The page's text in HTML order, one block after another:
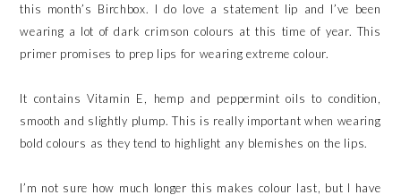
this month’s Birchbox. I do love a statement lip and I’ve been
wearing a lot of dark crimson colours at this time of year. This
primer promises to prep lips for wearing extreme colour.
It contains Vitamin E, hemp and peppermint oils to condition,
smooth and slightly plump. This is really important when wearing
bold colours as they tend to highlight any blemishes on the lips.
I’m not sure how much longer this makes colour last, but I have